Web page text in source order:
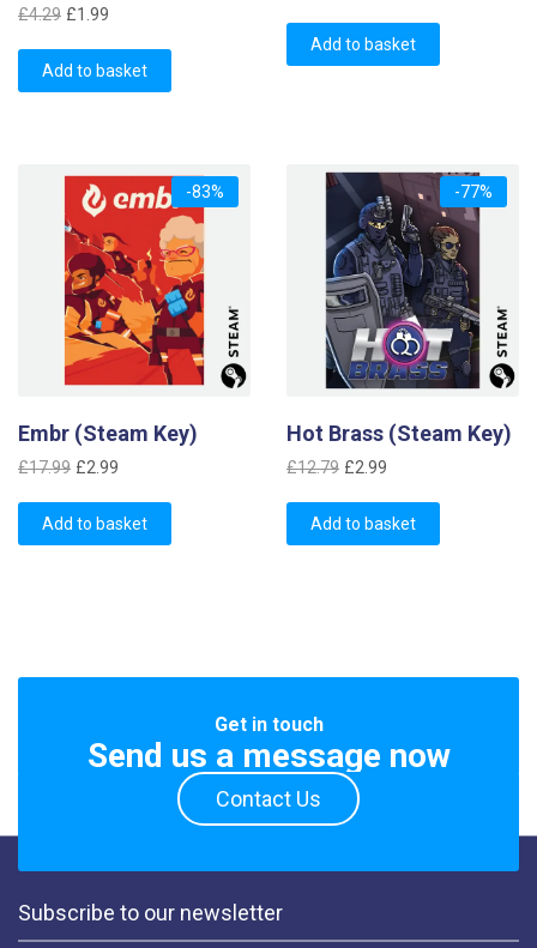
£4.29 Original
was:
£4.29.
£1.99
is:
£1.99.
Add to basket
Add to basket
-83%
Embr (Steam Key)
£17.99 Original
was:
£17.99.
£2.99
is:
£2.99.
Add to basket
-77%
Hot Brass (Steam Key)
£12.79 Original
was:
£12.79.
£2.99
is:
£2.99.
Add to basket
Get in touch
Send us a message now
Contact Us
Subscribe to our newsletter